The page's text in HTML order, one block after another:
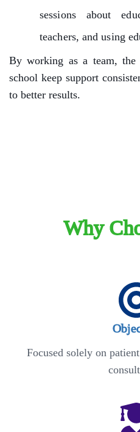
sessions about
teachers, and using
By working as a team,
school keep support
to better results.
Why
Focused solely on